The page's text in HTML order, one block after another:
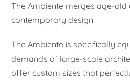
The Ambiente merges age-
contemporary design.
The Ambiente is specifically
demands of large-scale
offer custom sizes that